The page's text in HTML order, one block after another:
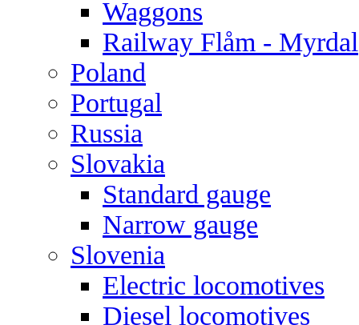
Waggons
Railway Flåm - Myrdal
Poland
Portugal
Russia
Slovakia
Standard gauge
Narrow gauge
Slovenia
Electric locomotives
Diesel locomotives